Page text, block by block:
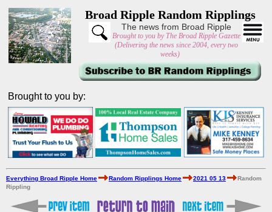
Broad Ripple Random Ripplings
The news from Broad Ripple
Brought to you by The Broad Ripple Gazette
(Delivering the news since 2004, every two
weeks)
Brought to you by:
Everything Broad Ripple Home Random Ripplings Home 2021 05 13
Random
Rippling